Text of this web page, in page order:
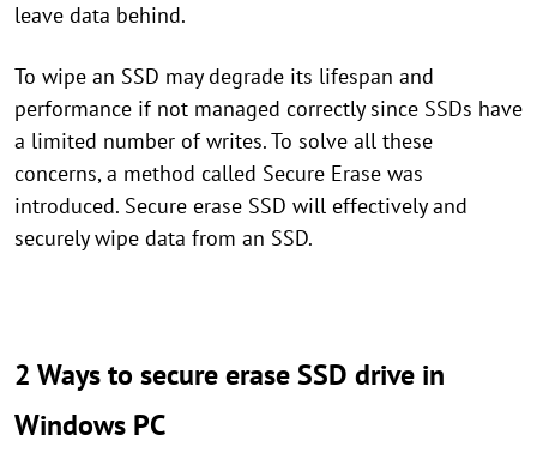
leave data behind.
To wipe an SSD may degrade its lifespan and
performance if not managed correctly since SSDs have
a limited number of writes. To solve all these
concerns, a method called Secure Erase was
introduced. Secure erase SSD will effectively and
securely wipe data from an SSD.
2 Ways to secure erase SSD drive in
Windows PC